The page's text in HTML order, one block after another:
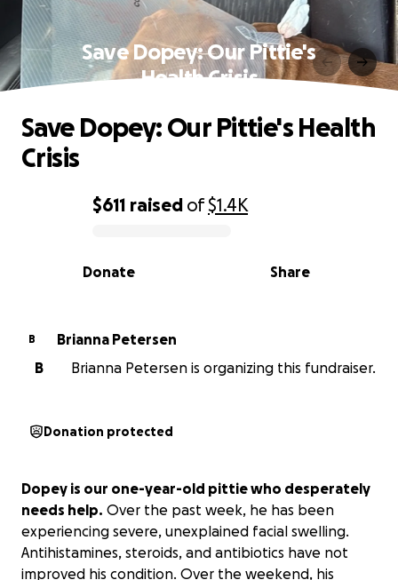
Save Dopey: Our Pittie's
Health Crisis
0% complete
$611 raised of$1.4K
Share
Donate
Save Dopey: Our Pittie's Health
Crisis
B
Brianna Petersen
B
Brianna Petersen is organizing this fundraiser.
Donation protected
Dopey is our one-year-old pittie who desperately
needs help. Over the past week, he has been
experiencing severe, unexplained facial swelling.
Antihistamines, steroids, and antibiotics have not
improved his condition. Over the weekend, his